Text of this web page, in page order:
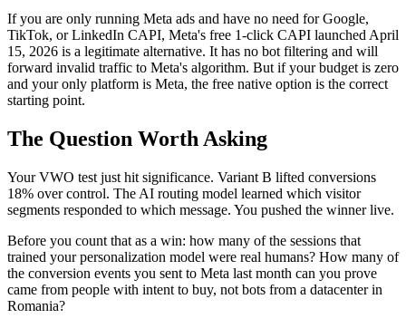
If you are only running Meta ads and have no need for Google,
TikTok, or LinkedIn CAPI, Meta's free 1-click CAPI launched April
15, 2026 is a legitimate alternative. It has no bot filtering and will
forward invalid traffic to Meta's algorithm. But if your budget is zero
and your only platform is Meta, the free native option is the correct
starting point.
The Question Worth Asking
Your VWO test just hit significance. Variant B lifted conversions
18% over control. The AI routing model learned which visitor
segments responded to which message. You pushed the winner live.
Before you count that as a win: how many of the sessions that
trained your personalization model were real humans? How many of
the conversion events you sent to Meta last month can you prove
came from people with intent to buy, not bots from a datacenter in
Romania?